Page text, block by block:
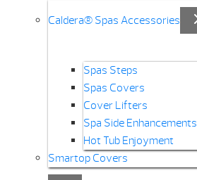
Caldera® Spas Accessories
Spas Steps
Spas Covers
Cover Lifters
Spa Side Enhancements
Hot Tub Enjoyment
Smartop Covers